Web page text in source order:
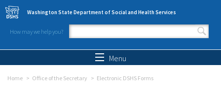
Skip to main content
Washington State Department of Social and Health Services
How may we help you?
Search form
Menu
Home Office of the Secretary Electronic DSHS Forms